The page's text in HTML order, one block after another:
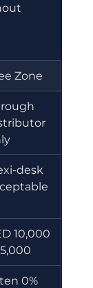
Zone
desk
10,000
0%